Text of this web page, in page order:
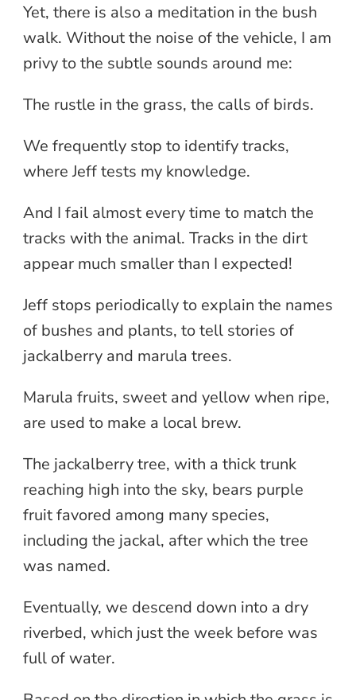
Yet, there is also a meditation in the bush
walk. Without the noise of the vehicle, I am
privy to the subtle sounds around me:
The rustle in the grass, the calls of birds.
We frequently stop to identify tracks,
where Jeff tests my knowledge.
And I fail almost every time to match the
tracks with the animal. Tracks in the dirt
appear much smaller than I expected!
Jeff stops periodically to explain the names
of bushes and plants, to tell stories of
jackalberry and marula trees.
Marula fruits, sweet and yellow when ripe,
are used to make a local brew.
The jackalberry tree, with a thick trunk
reaching high into the sky, bears purple
fruit favored among many species,
including the jackal, after which the tree
was named.
Eventually, we descend down into a dry
riverbed, which just the week before was
full of water.